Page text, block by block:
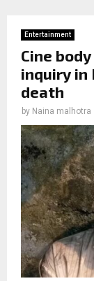
Entertainment
Cine
inquiry in
death
by Naina malhotra